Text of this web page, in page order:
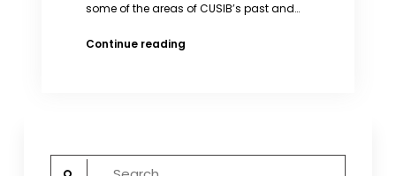
some of the areas of CUSIB’s past and…
Continue readingCUSIB
Search